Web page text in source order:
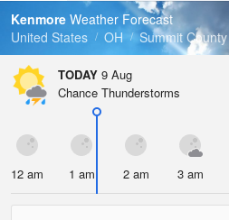
67.9 °F
Pressure
Tides
Swell
Kenmore Weather Forecast
United States
OH Summit County
TODAY 9 Aug
Chance Thunderstorms
12 am 1 am 2 am 3 am